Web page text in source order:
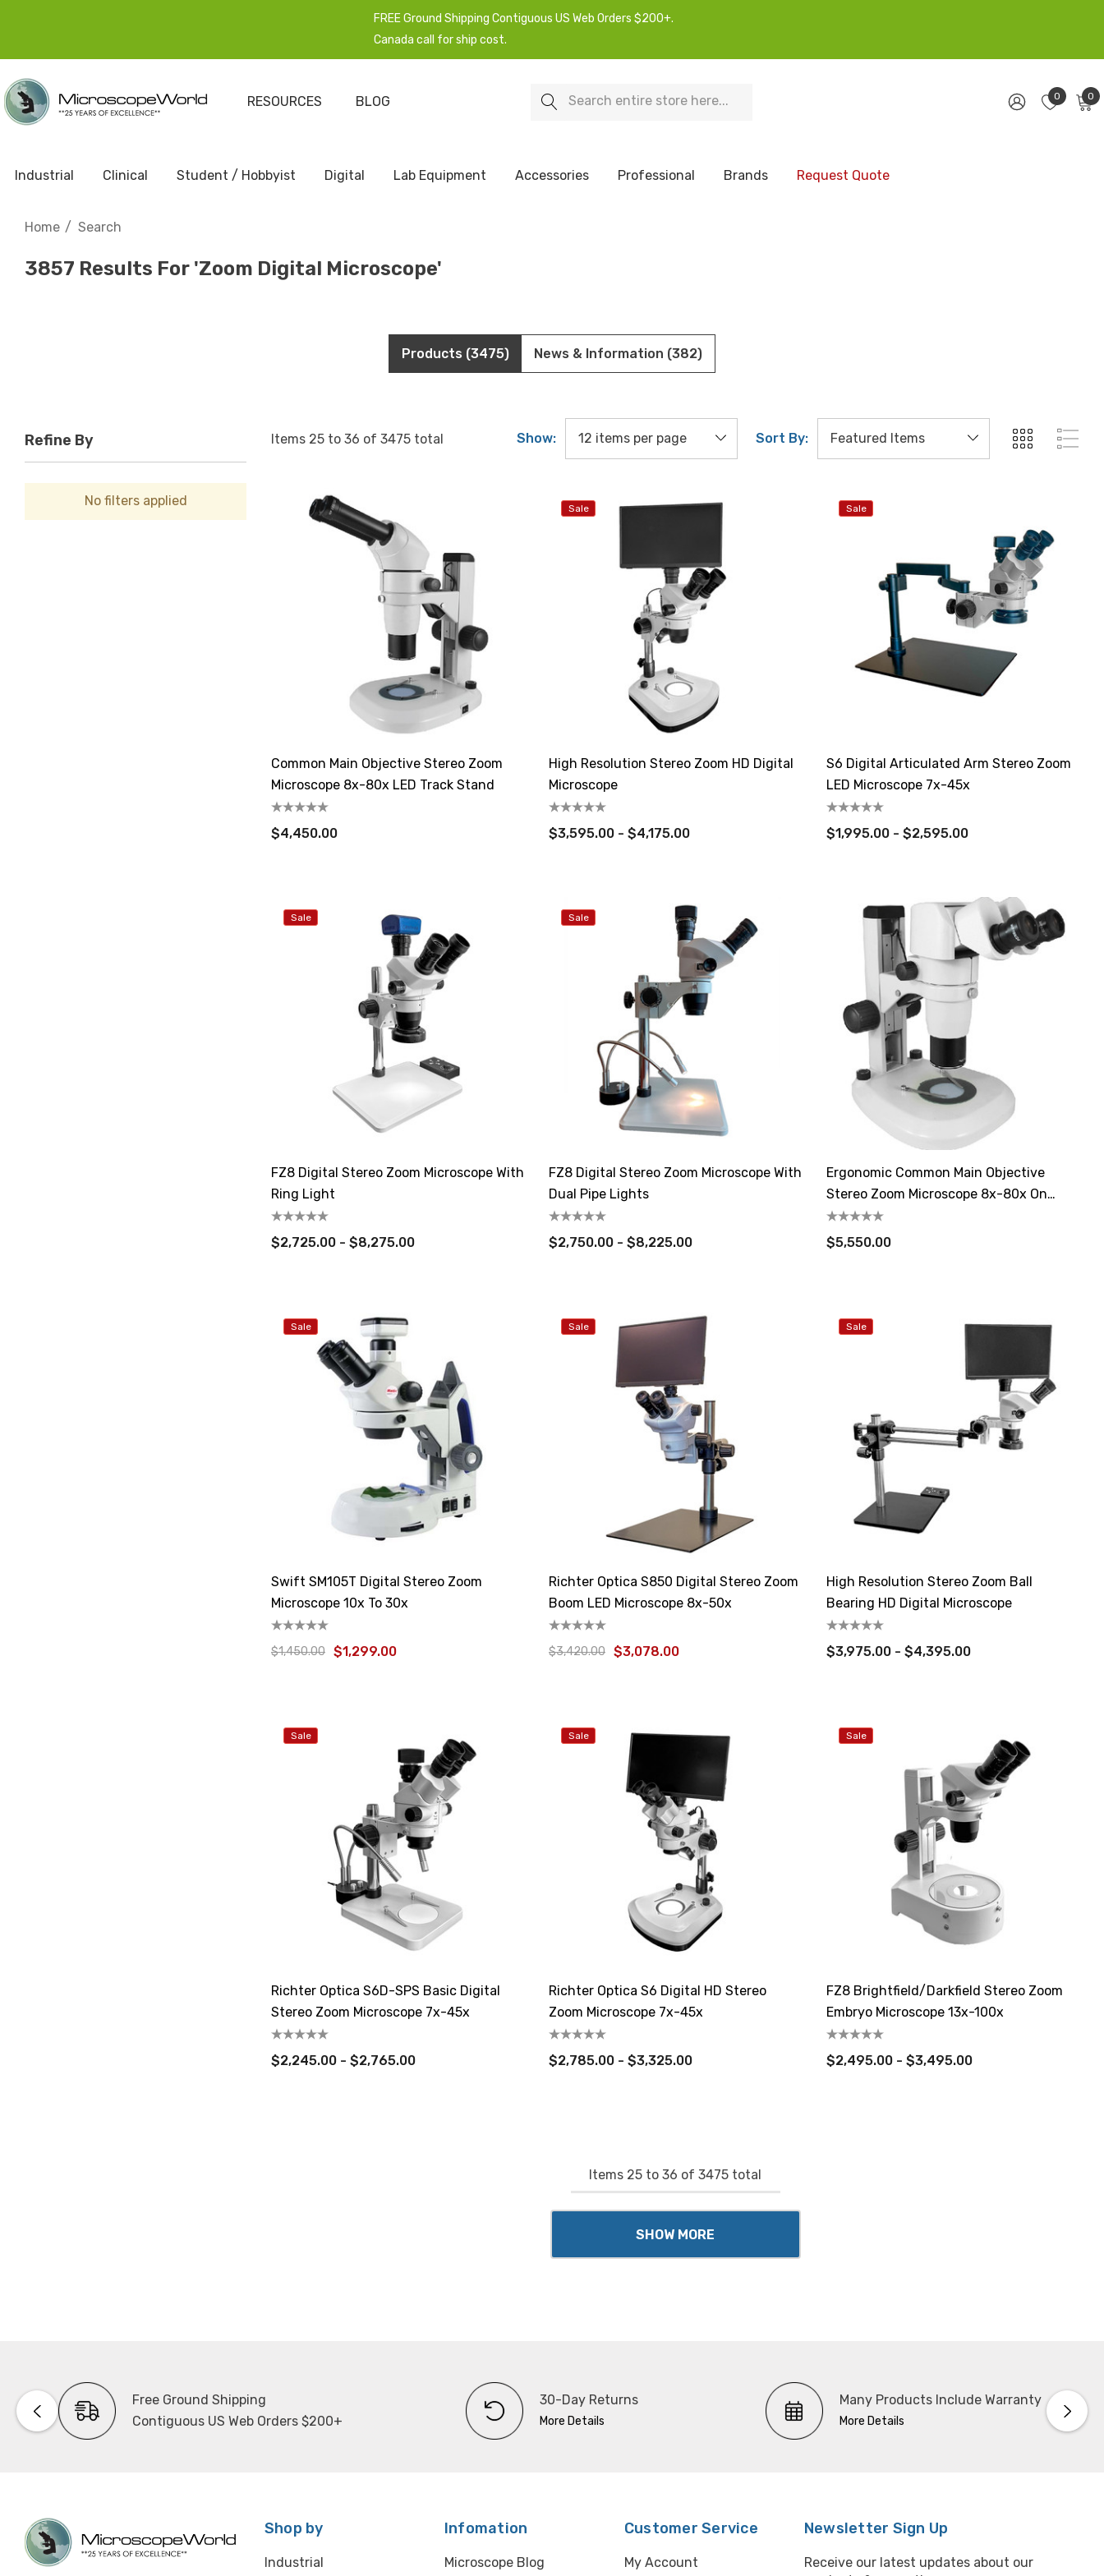
FREE Ground Shipping Contiguous US Web Orders $200+.
Canada call for ship cost.
RESOURCES BLOG Search 0 0
Industrial Clinical Student / Hobbyist Digital Lab Equipment Accessories Professional Brands Request Quote
Home Search
3857 Results For 'zoom Digital Microscope'
Products (3475) News & Information (382)
Items 25 to 36 of 3475 total Show: Sort By:
Refine By
No filters applied
Common Main Objective Stereo Zoom
Microscope 8x-80x LED Track Stand
$4,450.00
Sale
High Resolution Stereo Zoom HD Digital
Microscope
$3,595.00 - $4,175.00
Sale
S6 Digital Articulated Arm Stereo Zoom
LED Microscope 7x-45x
$1,995.00 - $2,595.00
Sale
FZ8 Digital Stereo Zoom Microscope With
Ring Light
$2,725.00 - $8,275.00
Sale
FZ8 Digital Stereo Zoom Microscope With
Dual Pipe Lights
$2,750.00 - $8,225.00
Ergonomic Common Main Objective
Stereo Zoom Microscope 8x-80x On
Lighted Stand
$5,550.00
Sale
Swift SM105T Digital Stereo Zoom
Microscope 10x To 30x
$1,450.00 $1,299.00
Sale
Richter Optica S850 Digital Stereo Zoom
Boom LED Microscope 8x-50x
$3,420.00 $3,078.00
Sale
High Resolution Stereo Zoom Ball
Bearing HD Digital Microscope
$3,975.00 - $4,395.00
Sale
Richter Optica S6D-SPS Basic Digital
Stereo Zoom Microscope 7x-45x
$2,245.00 - $2,765.00
Sale
Richter Optica S6 Digital HD Stereo
Zoom Microscope 7x-45x
$2,785.00 - $3,325.00
Sale
FZ8 Brightfield/Darkfield Stereo Zoom
Embryo Microscope 13x-100x
$2,495.00 - $3,495.00
Items 25 to 36 of 3475 total
SHOW MORE
Free Ground Shipping
Contiguous US Web Orders $200+
30-Day Returns
More Details
Many Products Include Warranty
More Details
Shop by
Industrial
Infomation
Microscope Blog
Customer Service
My Account
Newsletter Sign Up
Receive our latest updates about our